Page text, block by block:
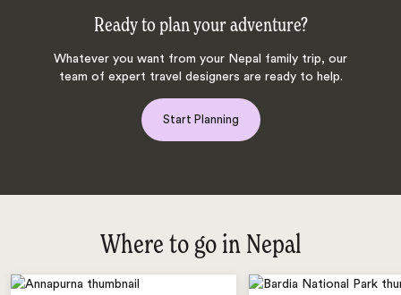
Ready to plan your adventure?
Whatever you want from your Nepal family trip, our
team of expert travel designers are ready to help.
Start Planning
Where to go in Nepal